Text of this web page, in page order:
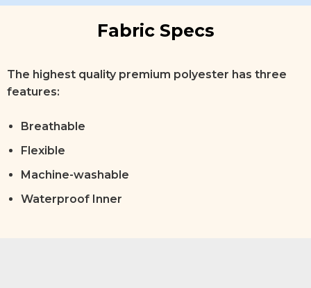
Fabric Specs
The highest quality premium polyester has three
features:
Breathable
Flexible
Machine-washable
Waterproof Inner